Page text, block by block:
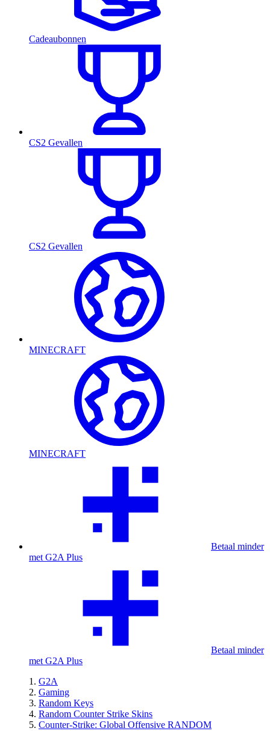
Cadeaubonnen
CS2 Gevallen
CS2 Gevallen
MINECRAFT
MINECRAFT
Betaal minder
met G2A Plus
Betaal minder
met G2A Plus
G2A
Gaming
Random Keys
Random Counter Strike Skins
Counter-Strike: Global Offensive RANDOM